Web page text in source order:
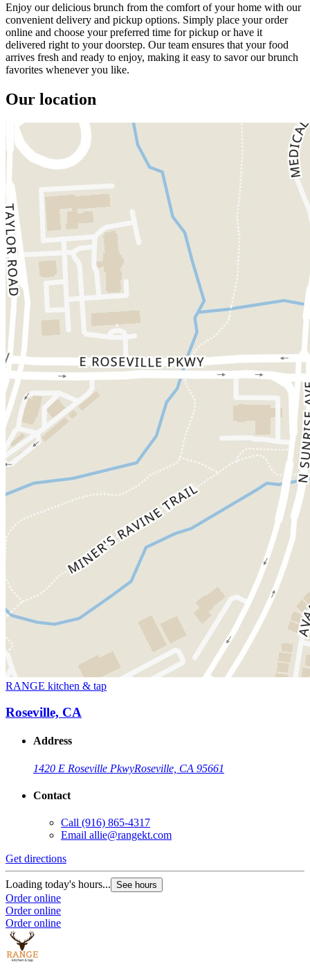
Enjoy our delicious brunch from the comfort of your home with our
convenient delivery and pickup options. Simply place your order
online and choose your preferred time for pickup or have it
delivered right to your doorstep. Our team ensures that your food
arrives fresh and ready to enjoy, making it easy to savor our brunch
favorites whenever you like.
Our location
RANGE kitchen & tap
Roseville, CA
Address
1420 E Roseville PkwyRoseville, CA 95661
Contact
Call (916) 865-4317
Email allie@rangekt.com
Get directions
Loading today's hours... See hours
Order online
Order online
Order online